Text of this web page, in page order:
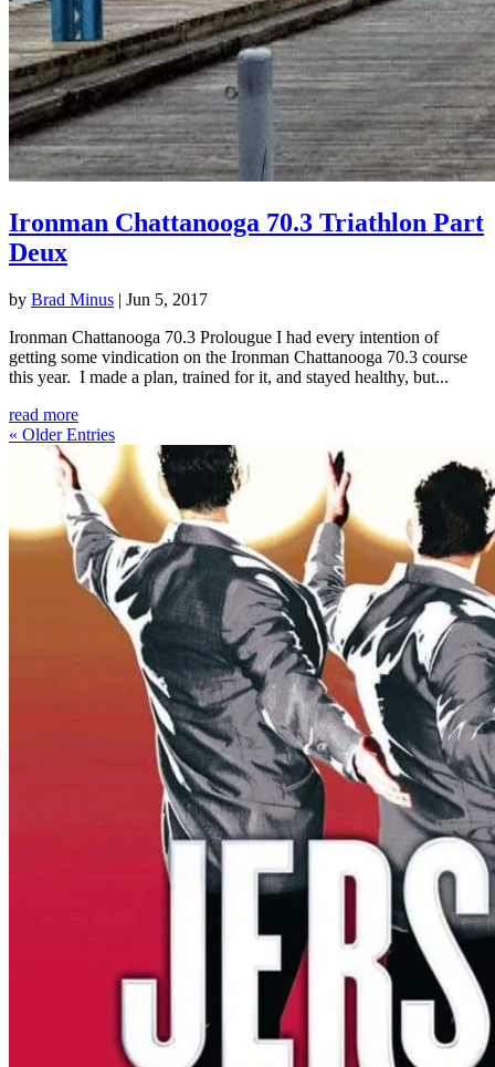
Ironman Chattanooga 70.3 Triathlon Part
Deux
by Brad Minus | Jun 5, 2017
Ironman Chattanooga 70.3 Prolougue I had every intention of
getting some vindication on the Ironman Chattanooga 70.3 course
this year. I made a plan, trained for it, and stayed healthy, but...
read more
« Older Entries